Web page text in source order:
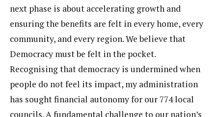
next phase is about accelerating growth and
ensuring the benefits are felt in every home, every
community, and every region. We believe that
Democracy must be felt in the pocket.
Recognising that democracy is undermined when
people do not feel its impact, my administration
has sought financial autonomy for our 774 local
councils. A fundamental challenge to our nation’s